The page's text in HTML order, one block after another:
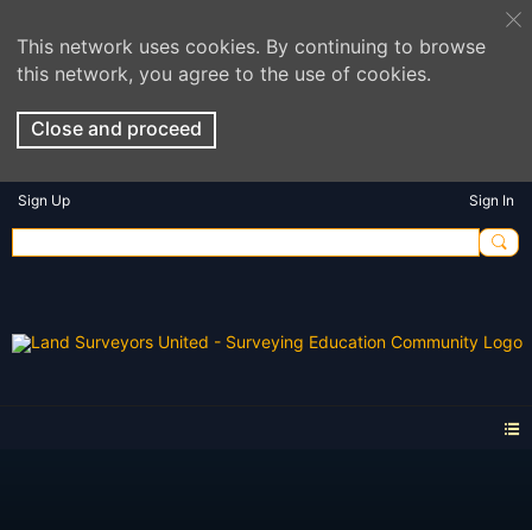
This network uses cookies. By continuing to browse
this network, you agree to the use of cookies.
Close and proceed
Sign Up Sign In